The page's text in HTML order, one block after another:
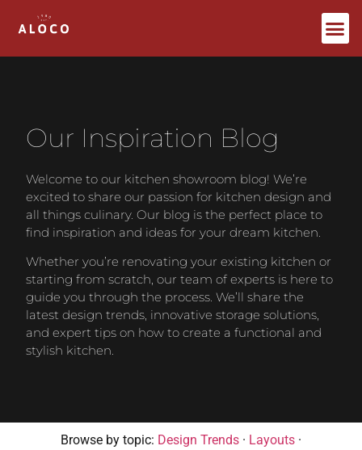
Our Inspiration Blog
Welcome to our kitchen showroom blog! We’re
excited to share our passion for kitchen design and
all things culinary. Our blog is the perfect place to
find inspiration and ideas for your dream kitchen.
Whether you’re renovating your existing kitchen or
starting from scratch, our team of experts is here to
guide you through the process. We’ll share the
latest design trends, innovative storage solutions,
and expert tips on how to create a functional and
stylish kitchen.
Browse by topic: Design Trends · Layouts ·